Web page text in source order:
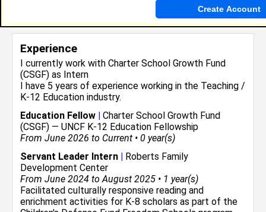
Experience
I currently work with Charter School Growth Fund
(CSGF) as Intern
I have 5 years of experience working in the Teaching /
K-12 Education industry.
Education Fellow | Charter School Growth Fund
(CSGF) — UNCF K-12 Education Fellowship
From June 2026 to Current • 0 year(s)
Servant Leader Intern | Roberts Family
Development Center
From June 2024 to August 2025 • 1 year(s)
Facilitated culturally responsive reading and
enrichment activities for K-8 scholars as part of the